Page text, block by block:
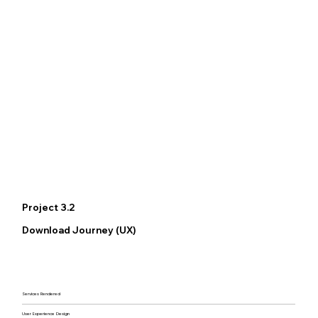
Project 3.2
Download Journey (UX)
Services Rendered
User Experience Design